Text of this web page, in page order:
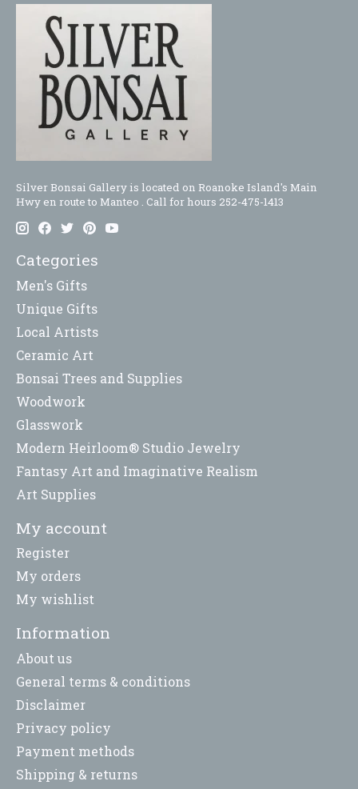
Silver Bonsai Gallery is located on Roanoke Island's Main
Hwy en route to Manteo . Call for hours 252-475-1413
Categories
Men's Gifts
Unique Gifts
Local Artists
Ceramic Art
Bonsai Trees and Supplies
Woodwork
Glasswork
Modern Heirloom® Studio Jewelry
Fantasy Art and Imaginative Realism
Art Supplies
My account
Register
My orders
My wishlist
Information
About us
General terms & conditions
Disclaimer
Privacy policy
Payment methods
Shipping & returns